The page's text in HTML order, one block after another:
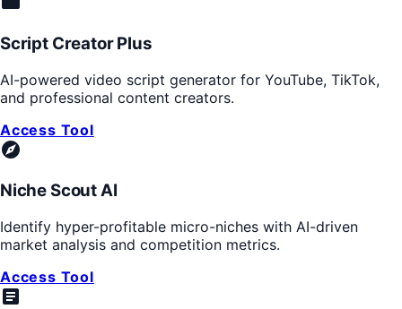
Script Creator Plus
AI-powered video script generator for YouTube, TikTok,
and professional content creators.
Access Tool
explore
Niche Scout AI
Identify hyper-profitable micro-niches with AI-driven
market analysis and competition metrics.
Access Tool
article